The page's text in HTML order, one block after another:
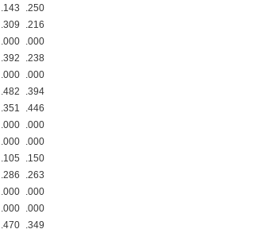
.143
.250
.309
.216
.000 .000
.392
.238
.000 .000
.482
.394
.351
.446
.000 .000
.000 .000
.105
.150
.286
.263
.000 .000
.000 .000
.470 .349